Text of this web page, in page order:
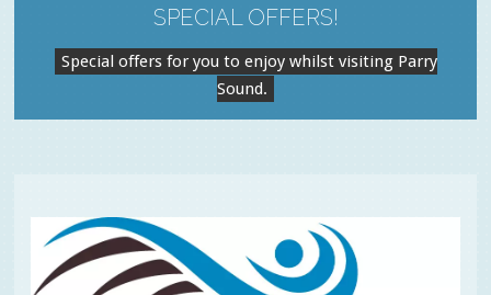
SPECIAL OFFERS!
Special offers for you to enjoy whilst visiting Parry
Sound.